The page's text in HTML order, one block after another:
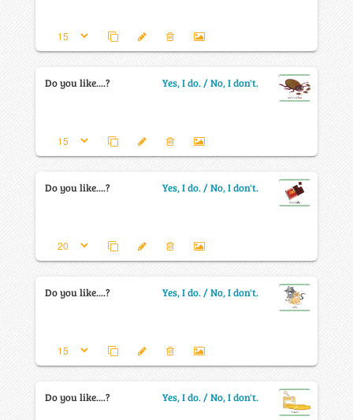
Do you like....? Yes, I do. / No, I don't.
Do you like....? Yes, I do. / No, I don't.
Do you like....? Yes, I do. / No, I don't.
Do you like....? Yes, I do. / No, I don't.